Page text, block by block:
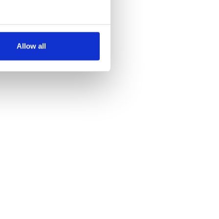
meters
our traffic. We also share
may combine it with
Allow all